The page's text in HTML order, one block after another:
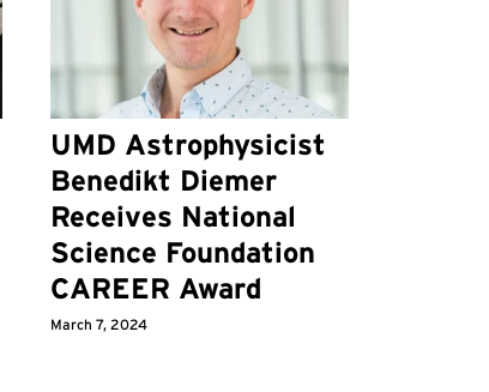
UMD Astrophysicist
Benedikt Diemer
Receives National
Science Foundation
CAREER Award
March 7, 2024